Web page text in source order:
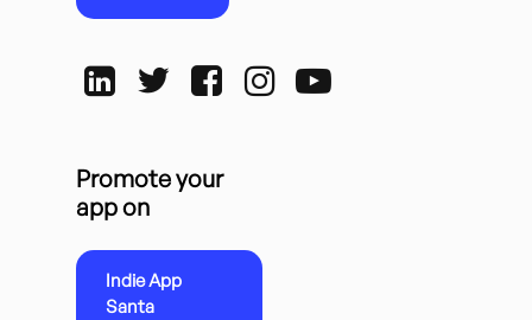
Promote your
app on
Indie App
Santa